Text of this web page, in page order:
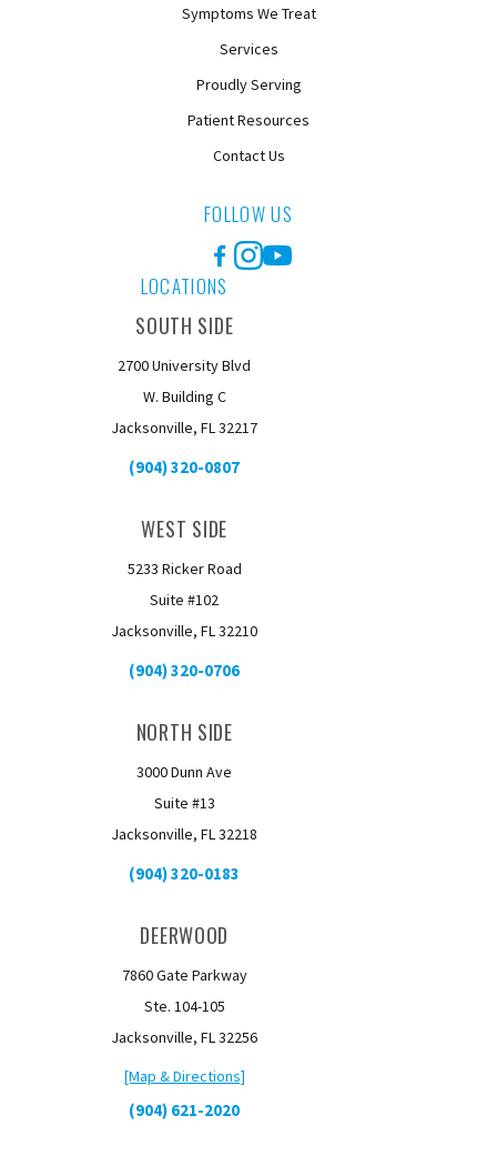
Symptoms We Treat
Services
Proudly Serving
Patient Resources
Contact Us
FOLLOW US
Facebook
Instagram
YouTube
LOCATIONS
SOUTH SIDE
2700 University Blvd
W. Building C
Jacksonville, FL 32217
(904) 320-0807
WEST SIDE
5233 Ricker Road
Suite #102
Jacksonville, FL 32210
(904) 320-0706
NORTH SIDE
3000 Dunn Ave
Suite #13
Jacksonville, FL 32218
(904) 320-0183
DEERWOOD
7860 Gate Parkway
Ste. 104-105
Jacksonville, FL 32256
[Map & Directions]
(904) 621-2020